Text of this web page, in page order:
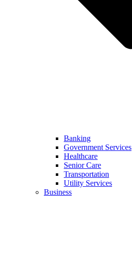
Banking
Government Services
Healthcare
Senior Care
Transportation
Utility Services
Business